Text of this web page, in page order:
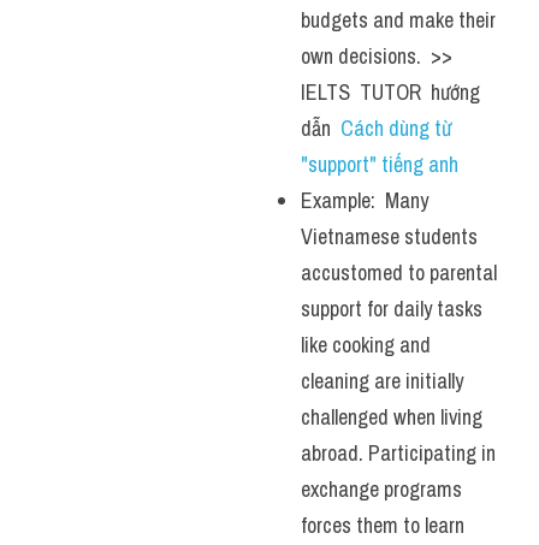
budgets and make their
own decisions.  >>
IELTS  TUTOR  hướng
dẫn Cách dùng từ
"support" tiếng anh
Example:  Many
Vietnamese students
accustomed to parental
support for daily tasks
like cooking and
cleaning are initially
challenged when living
abroad. Participating in
exchange programs
forces them to learn